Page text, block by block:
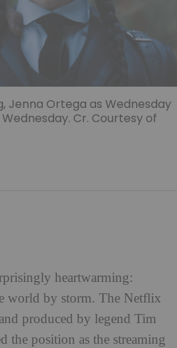
Jenna Ortega as Wednesday
Cr. Courtesy of
heartwarming:
world by storm. The Netflix
produced by legend Tim
the position as the streaming